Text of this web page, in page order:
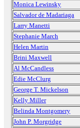
Monica Lewinsky
Salvador de Madariaga
Larry Manetti
Stephanie March
Helen Martin
Brini Maxwell
Al McCandless
Edie McClurg
George T. Mickelson
Kelly Miller
Belinda Montgomery
John P. Morgridge